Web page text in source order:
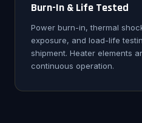
Burn-In & Life Tested
Power burn-in, thermal
exposure, and load-life
shipment. Heater elements
continuous operation.